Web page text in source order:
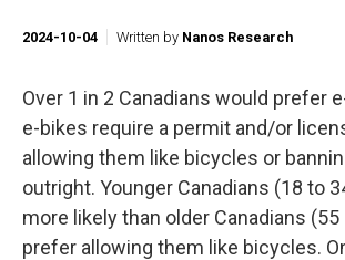
2024-10-04 Written by Nanos Research
Over 1 in 2 Canadians would prefer
e-bikes require a permit and/or
allowing them like bicycles or
outright. Younger Canadians (18 to
more likely than older Canadians
prefer allowing them like bicycles.